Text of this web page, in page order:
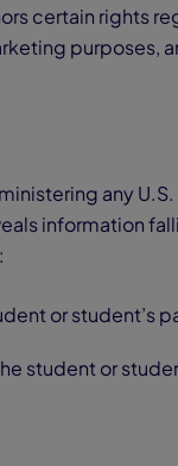
certain rights
purposes,
any
information
or student’s
student or